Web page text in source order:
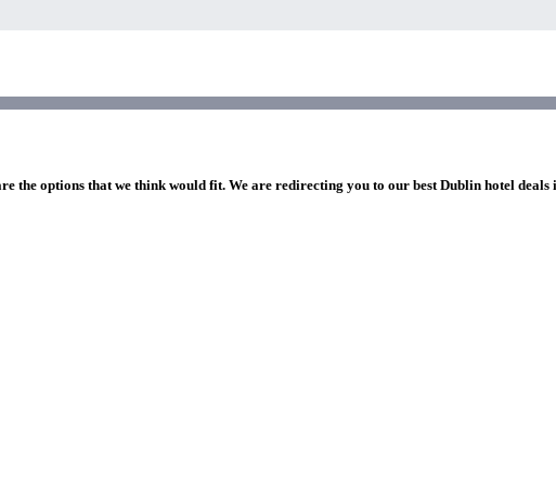
the options that we think would fit. We are redirecting you to our best Dublin hotel deals